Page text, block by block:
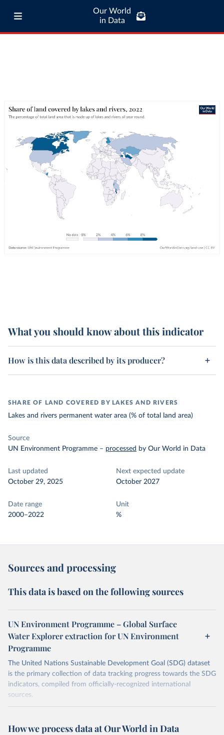
Our World
in Data
What you should know about this indicator
How is this data described by its producer?
SHARE OF LAND COVERED BY LAKES AND RIVERS
Lakes and rivers permanent water area (% of total land area)
Source
UN Environment Programme – processed by Our World in Data
Last updated
October 29, 2025
Next expected update
October 2027
Date range
2000–2022
Unit
%
Sources and processing
This data is based on the following sources
UN Environment Programme – Global Surface
Water Explorer extraction for UN Environment
Programme
The United Nations Sustainable Development Goal (SDG) dataset
is the primary collection of data tracking progress towards the SDG
indicators, compiled from officially-recognized international
sources.
October 29, 2025
https://unstats.un.org/sdgs/dataportal
How we process data at Our World in Data